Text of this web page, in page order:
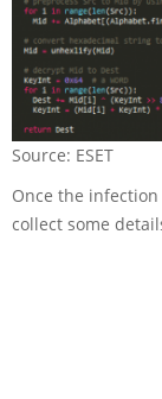
Source: ESET
Once the
collect some